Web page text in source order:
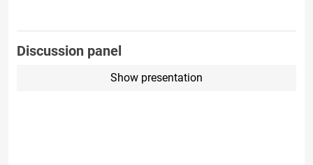
Discussion panel
Show presentation